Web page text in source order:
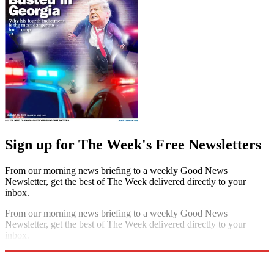
Sign up for The Week's Free Newsletters
From our morning news briefing to a weekly Good News
Newsletter, get the best of The Week delivered directly to your
inbox.
From our morning news briefing to a weekly Good News
Newsletter, get the best of The Week delivered directly to your
inbox.